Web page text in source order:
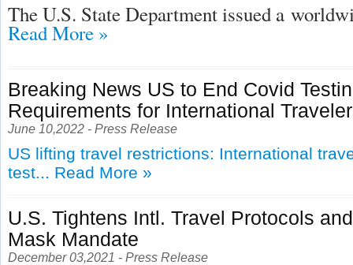
The U.S. State Department issued a
Read More »
Breaking News US to End Covid
Requirements for International
June 10,2022 - Press Release
US lifting travel restrictions: International
test... Read More »
U.S. Tightens Intl. Travel Protocols
Mask Mandate
December 03,2021 - Press Release